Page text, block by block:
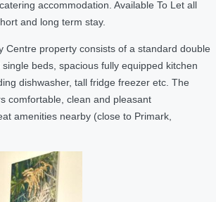
accommodation. Available To Let all
and long term stay.
Centre property consists of a standard double
beds, spacious fully equipped kitchen
dishwasher, tall fridge freezer etc. The
comfortable, clean and pleasant
amenities nearby (close to Primark,